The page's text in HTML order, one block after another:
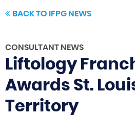
BACK TO IFPG NEWS
CONSULTANT NEWS
Liftology
Awards St.
Territory